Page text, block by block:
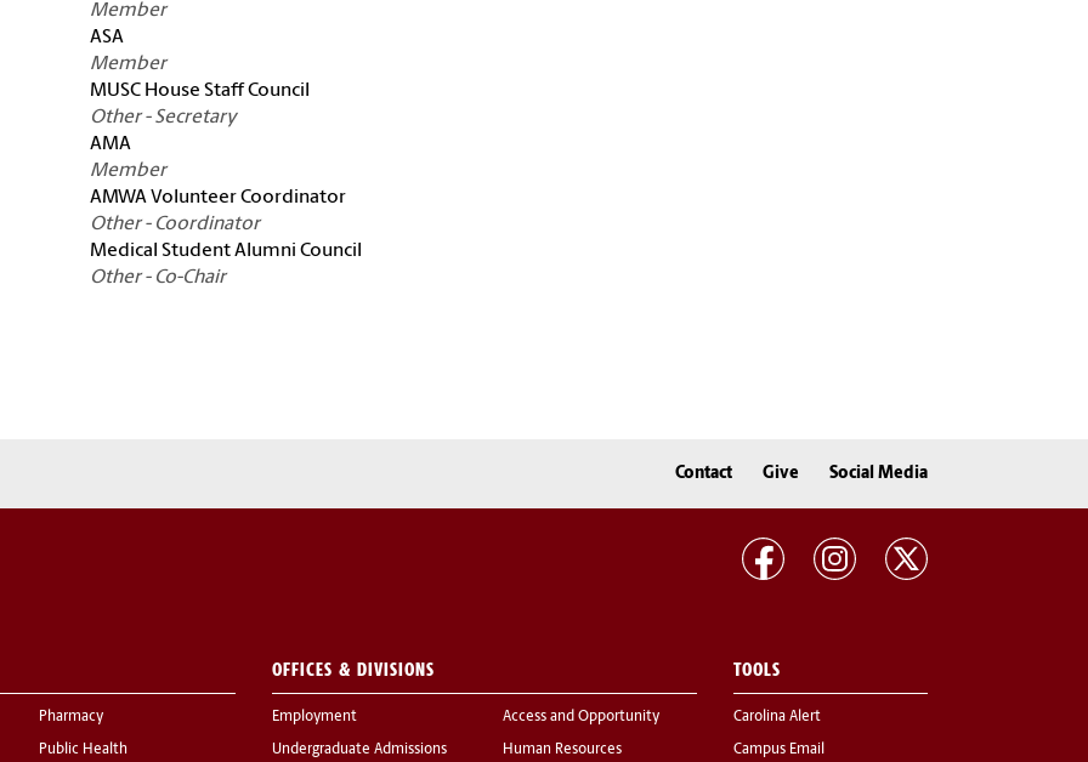
Member
ASA
Member
MUSC House Staff Council
Other - Secretary
AMA
Member
AMWA Volunteer Coordinator
Other - Coordinator
Medical Student Alumni Council
Other - Co-Chair
Contact Give Social Media
Pharmacy
Public Health
OFFICES & DIVISIONS
Employment
Undergraduate Admissions
Access and Opportunity
Human Resources
TOOLS
Carolina Alert
Campus Email